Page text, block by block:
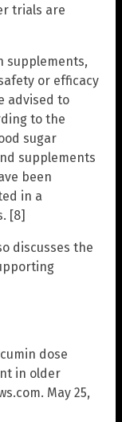
trials are
supplements,
or efficacy
advised to
to the
sugar
supplements
been
in a
[8]
discusses the
dose
in older
May 25,